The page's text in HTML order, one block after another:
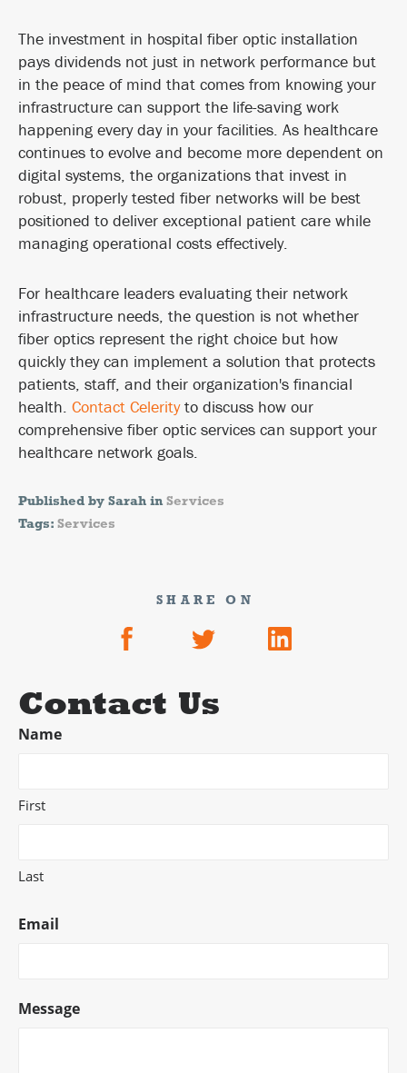
The investment in hospital fiber optic installation
pays dividends not just in network performance but
in the peace of mind that comes from knowing your
infrastructure can support the life-saving work
happening every day in your facilities. As healthcare
continues to evolve and become more dependent on
digital systems, the organizations that invest in
robust, properly tested fiber networks will be best
positioned to deliver exceptional patient care while
managing operational costs effectively.
For healthcare leaders evaluating their network
infrastructure needs, the question is not whether
fiber optics represent the right choice but how
quickly they can implement a solution that protects
patients, staff, and their organization's financial
health. Contact Celerityto discuss how our
comprehensive fiber optic services can support your
healthcare network goals.
Published by Sarah in Services
Tags: Services
SHARE ON
Contact Us
Name
First
Last
Email
Message